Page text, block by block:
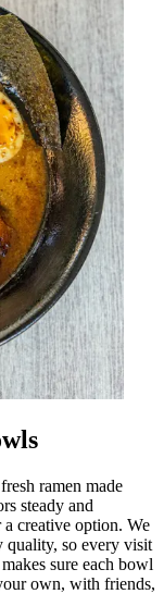
ramen made
steady and
creative option. We
quality, so every visit
sure each bowl
own, with friends,